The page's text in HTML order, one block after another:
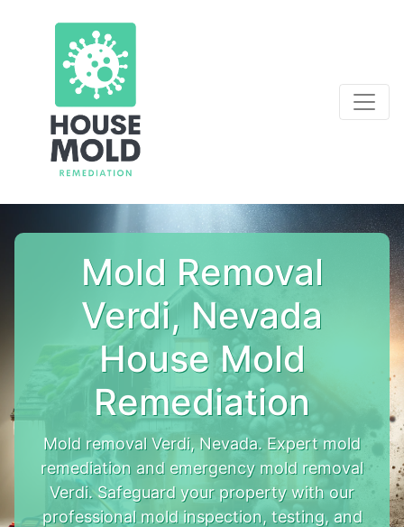
Mold Removal
Verdi, Nevada
House Mold
Remediation
Mold removal Verdi, Nevada. Expert mold
remediation and emergency mold removal
Verdi. Safeguard your property with our
professional mold inspection, testing, and